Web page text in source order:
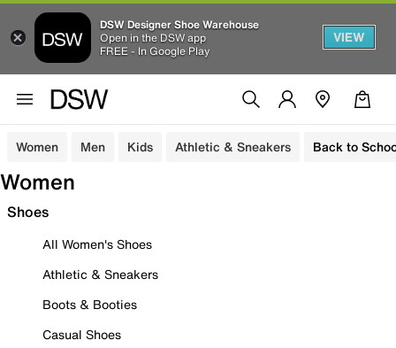
DSW Designer Shoe Warehouse
Open in the DSW app
FREE - In Google Play
VIEW
Women Men Kids Athletic & Sneakers Back to
Women
Shoes
All Women's Shoes
Athletic & Sneakers
Boots & Booties
Casual Shoes